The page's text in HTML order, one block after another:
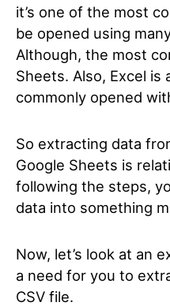
it’s one of the most
be opened using
Although, the most
Sheets. Also, Excel
commonly opened
So extracting data
Google Sheets is
following the steps,
data into something
Now, let’s look at an
a need for you to
CSV file.